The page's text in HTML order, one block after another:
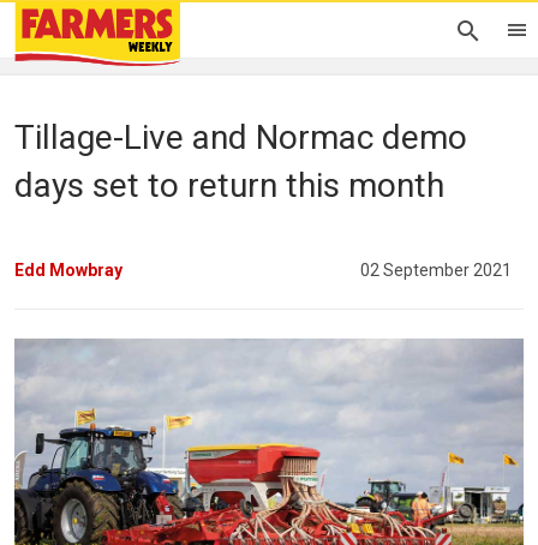
Tillage-Live and Normac demo
days set to return this month
Edd Mowbray 02 September 2021